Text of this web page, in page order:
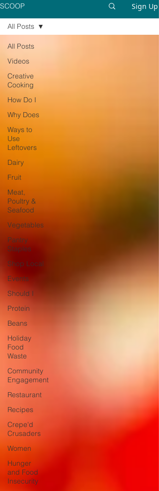
SCOOP Sign Up
All Posts
Videos
Creative
Cooking
How Do I
Why Does
Ways to
Use
Leftovers
Dairy
Fruit
Meat,
Poultry &
Seafood
Vegetables
Pantry
Staples
Shop Local
Events
Should I
Protein
Beans
Holiday
Food
Waste
Community
Engagement
Restaurant
Recipes
Crepe'd
Crusaders
Women
Hunger
and Food
Insecurity
All Posts